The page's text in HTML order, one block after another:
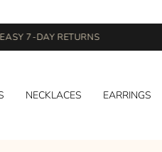
7-DAY RETURNS
NECKLACES EARRINGS